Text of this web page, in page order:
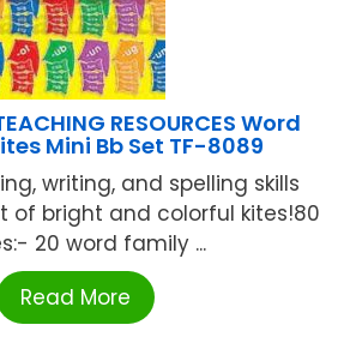
RESOURCES Word
Mini Bb Set TF-8089
writing, and spelling skills
of bright and colorful kites!80
20 word family ...
Read More